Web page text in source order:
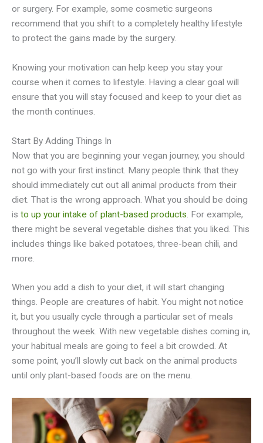
or surgery. For example, some cosmetic surgeons
recommend that you shift to a completely healthy lifestyle
to protect the gains made by the surgery.
Knowing your motivation can help keep you stay your
course when it comes to lifestyle. Having a clear goal will
ensure that you will stay focused and keep to your diet as
the month continues.
Start By Adding Things In
Now that you are beginning your vegan journey, you should
not go with your first instinct. Many people think that they
should immediately cut out all animal products from their
diet. That is the wrong approach. What you should be doing
is to up your intake of plant-based products . For example,
there might be several vegetable dishes that you liked. This
includes things like baked potatoes, three-bean chili, and
more.
When you add a dish to your diet, it will start changing
things. People are creatures of habit. You might not notice
it, but you usually cycle through a particular set of meals
throughout the week. With new vegetable dishes coming in,
your habitual meals are going to feel a bit crowded. At
some point, you’ll slowly cut back on the animal products
until only plant-based foods are on the menu.